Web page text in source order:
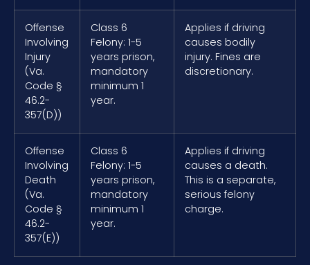
Offense
Involving
Injury
(Va.
Code §
46.2-
357(D))
Class 6
Felony: 1-5
years prison,
mandatory
minimum 1
year.
Applies if driving
causes bodily
injury. Fines are
discretionary.
Offense
Involving
Death
(Va.
Code §
46.2-
357(E))
Class 6
Felony: 1-5
years prison,
mandatory
minimum 1
year.
Applies if driving
causes a death.
This is a separate,
serious felony
charge.